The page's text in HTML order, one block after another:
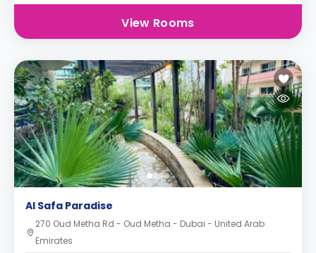
View Rooms
Al Safa Paradise
270 Oud Metha Rd - Oud Metha - Dubai - United Arab
Emirates